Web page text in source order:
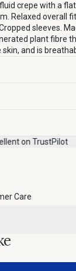
crepe with a
Relaxed overall
sleeves.
plant fibre
and is
Care